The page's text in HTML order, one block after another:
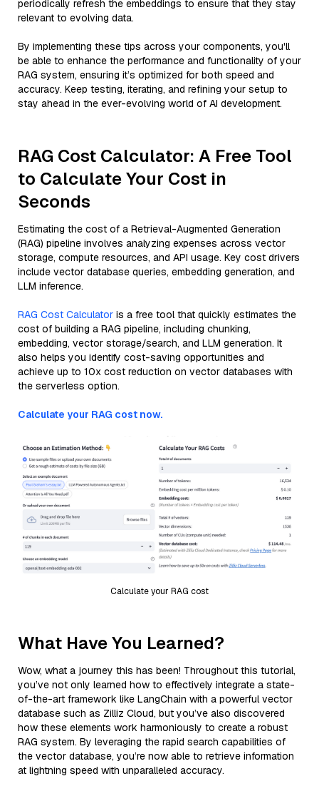
periodically refresh the embeddings to ensure that they stay
relevant to evolving data.
By implementing these tips across your components, you'll
be able to enhance the performance and functionality of your
RAG system, ensuring it’s optimized for both speed and
accuracy. Keep testing, iterating, and refining your setup to
stay ahead in the ever-evolving world of AI development.
RAG Cost Calculator: A Free Tool
to Calculate Your Cost in
Seconds
Estimating the cost of a Retrieval-Augmented Generation
(RAG) pipeline involves analyzing expenses across vector
storage, compute resources, and API usage. Key cost drivers
include vector database queries, embedding generation, and
LLM inference.
RAG Cost Calculator is a free tool that quickly estimates the
cost of building a RAG pipeline, including chunking,
embedding, vector storage/search, and LLM generation. It
also helps you identify cost-saving opportunities and
achieve up to 10x cost reduction on vector databases with
the serverless option.
Calculate your RAG cost now.
Calculate your RAG cost
What Have You Learned?
Wow, what a journey this has been! Throughout this tutorial,
you’ve not only learned how to effectively integrate a state-
of-the-art framework like LangChain with a powerful vector
database such as Zilliz Cloud, but you’ve also discovered
how these elements work harmoniously to create a robust
RAG system. By leveraging the rapid search capabilities of
the vector database, you’re now able to retrieve information
at lightning speed with unparalleled accuracy.